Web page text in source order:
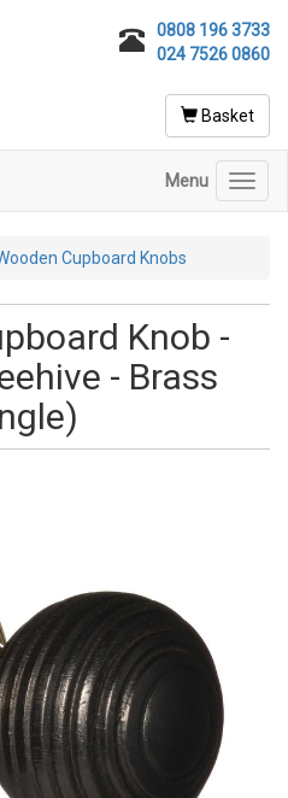
0808 196 3733
024 7526 0860
Basket
Menu
Cupboard Knobs
Knob -
- Brass